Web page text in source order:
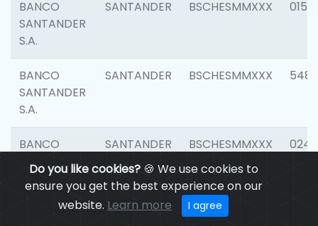
Do you like cookies?🍪 We use cookies to
ensure you get the best experience on our
website. Learn more I agree
BANCO
SANTANDER
S.A.
SANTANDER BSCHESMMXXX 0154
BANCO
SANTANDER
S.A.
SANTANDER BSCHESMMXXX 5480
BANCO
SANTANDER
S.A.
SANTANDER BSCHESMMXXX 0247
SANTANDER BSCHESMMXXX